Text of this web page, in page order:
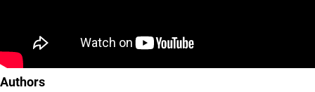
Authors